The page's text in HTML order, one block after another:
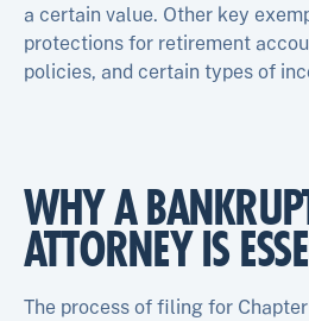
a certain value. Other key
protections for retirement
policies, and certain types of
WHY A
ATTORNEY IS
The process of filing for